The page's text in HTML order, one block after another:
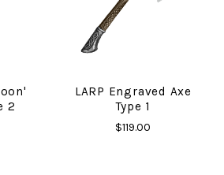
2
LARP Engraved Axe
Type 1
$119.00